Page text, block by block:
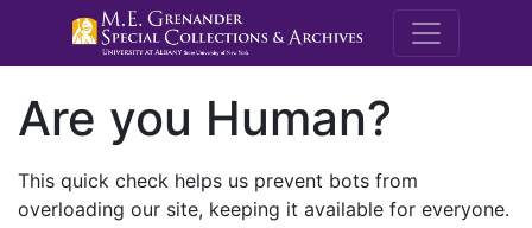
M.E.
Are you Human?
This quick check helps us prevent bots from
overloading our site, keeping it available for everyone.